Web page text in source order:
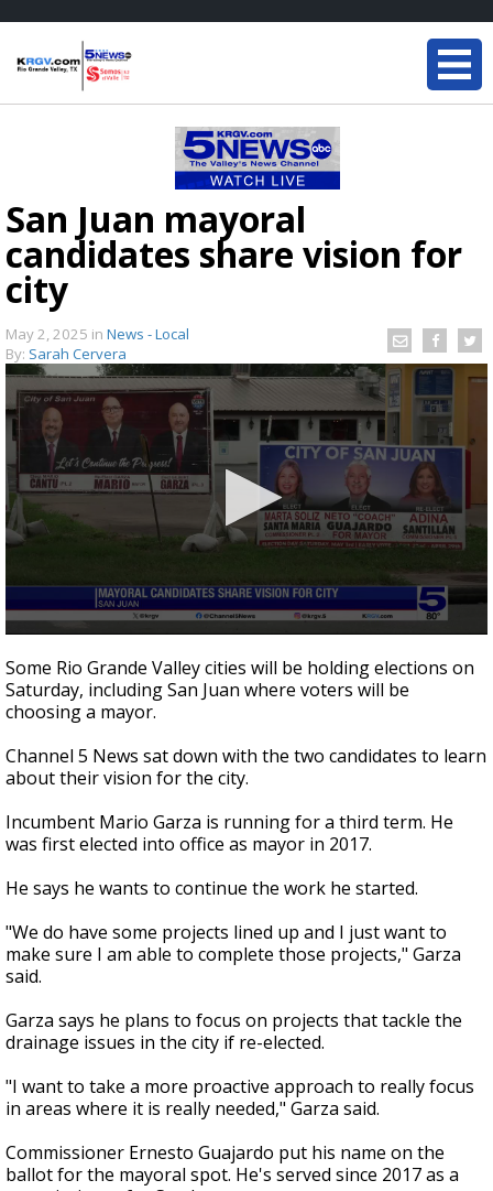
San Juan mayoral
candidates share vision for
city
May 2, 2025 in News - Local
By: Sarah Cervera
seconds
of
1
minute,
seconds
Some Rio Grande Valley cities will be holding elections on
Saturday, including San Juan where voters will be
choosing a mayor.
Channel 5 News sat down with the two candidates to learn
about their vision for the city.
Incumbent Mario Garza is running for a third term. He
was first elected into office as mayor in 2017.
He says he wants to continue the work he started.
"We do have some projects lined up and I just want to
make sure I am able to complete those projects," Garza
said.
Garza says he plans to focus on projects that tackle the
drainage issues in the city if re-elected.
"I want to take a more proactive approach to really focus
in areas where it is really needed," Garza said.
Commissioner Ernesto Guajardo put his name on the
ballot for the mayoral spot. He's served since 2017 as a